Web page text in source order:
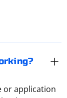
or application